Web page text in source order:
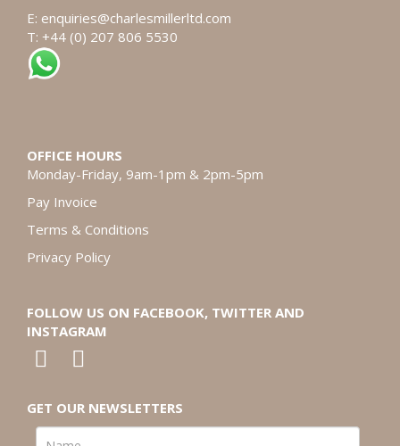
E: enquiries@charlesmillerltd.com
T: +44 (0) 207 806 5530
OFFICE HOURS
Monday-Friday, 9am-1pm & 2pm-5pm
Pay Invoice
Terms & Conditions
Privacy Policy
FOLLOW US ON FACEBOOK, TWITTER AND
INSTAGRAM
GET OUR NEWSLETTERS